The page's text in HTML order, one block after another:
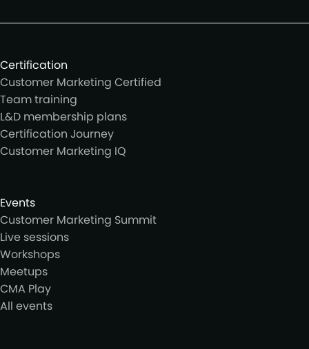
Certification
Customer Marketing Certified
Team training
L&D membership plans
Certification Journey
Customer Marketing IQ
Events
Customer Marketing Summit
Live sessions
Workshops
Meetups
CMA Play
All events